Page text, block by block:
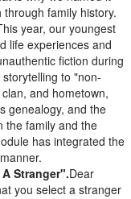
year, our youngest
life experiences and
fiction during
to "non-
and hometown,
genealogy, and the
the family and the
has integrated the
Stranger".
you select a stranger
30 minutes to an hour.